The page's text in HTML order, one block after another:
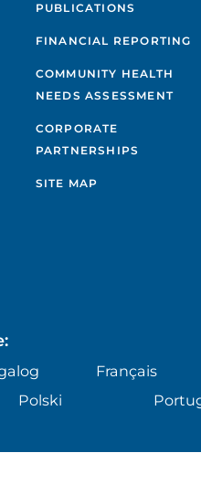
PUBLICATIONS
FINANCIAL REPORTING
COMMUNITY HEALTH
NEEDS ASSESSMENT
CORPORATE
PARTNERSHIPS
SITE MAP
Français
Polski